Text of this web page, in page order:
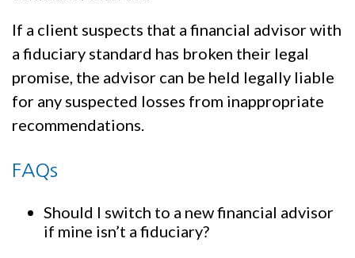
If a client suspects that a financial advisor with
a fiduciary standard has broken their legal
promise, the advisor can be held legally liable
for any suspected losses from inappropriate
recommendations.
FAQs
Should I switch to a new financial advisor
if mine isn’t a fiduciary?